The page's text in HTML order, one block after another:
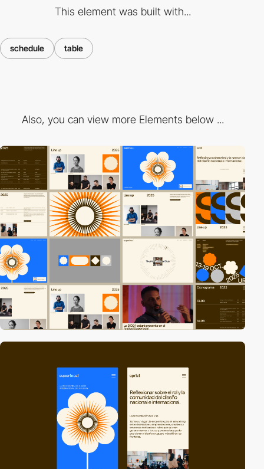
This element was built with...
schedule table
Also, you can view more Elements below ...